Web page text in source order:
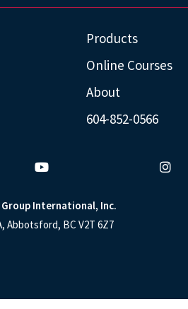
Products
Online Courses
About
604-852-0566
International, Inc.
Abbotsford, BC V2T 6Z7